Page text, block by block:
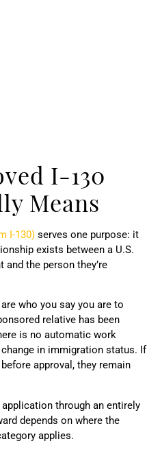
I-130
Means
I-130) serves one purpose: it
exists between a U.S.
the person they’re
who you say you are to
relative has been
is no automatic work
in immigration status. If
approval, they remain
through an entirely
depends on where the
applies.